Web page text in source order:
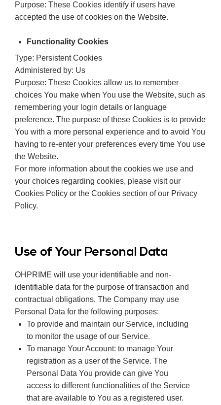
Purpose: These Cookies identify if users have
accepted the use of cookies on the Website.
Functionality Cookies
Type: Persistent Cookies
Administered by: Us
Purpose: These Cookies allow us to remember
choices You make when You use the Website, such as
remembering your login details or language
preference. The purpose of these Cookies is to provide
You with a more personal experience and to avoid You
having to re-enter your preferences every time You use
the Website.
For more information about the cookies we use and
your choices regarding cookies, please visit our
Cookies Policy or the Cookies section of our Privacy
Policy.
Use of Your Personal Data
OHPRIME will use your identifiable and non-
identifiable data for the purpose of transaction and
contractual obligations. The Company may use
Personal Data for the following purposes:
To provide and maintain our Service, including
to monitor the usage of our Service.
To manage Your Account: to manage Your
registration as a user of the Service. The
Personal Data You provide can give You
access to different functionalities of the Service
that are available to You as a registered user.